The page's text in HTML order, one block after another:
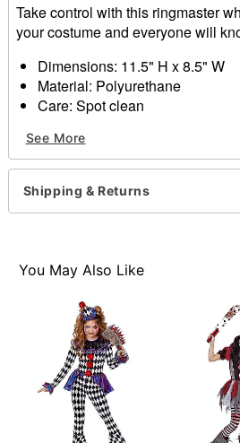
Take control with this ringmaster
your costume and everyone will
Dimensions: 11.5" H x 8.5" W
Material: Polyurethane
Care: Spot clean
Item# 01466309
See More
Shipping & Returns
You May Also Like